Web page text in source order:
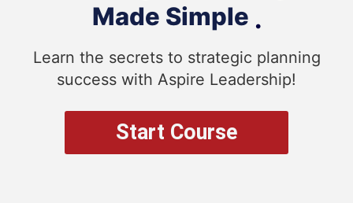
Made Simple .
Learn the secrets to strategic planning
success with Aspire Leadership!
Start Course